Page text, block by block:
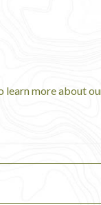
learn more about